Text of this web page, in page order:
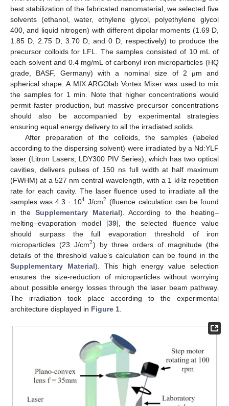
best stabilization of the fabricated nanomaterial, we selected five
solvents (ethanol, water, ethylene glycol, polyethylene glycol
400, and liquid nitrogen) with different dipolar moments (1.69 D,
1.85 D, 2.75 D, 3.70 D, and 0 D, respectively) to produce the
precursor colloids for LFL. The samples consisted of 10 mL of
each solvent and 0.4 mg/mL of carbonyl iron microparticles (HQ
grade, BASF, Germany) with a nominal size of 2
μm and
spherical shape. A MIX ARGOlab Vortex Mixer was used to mix
the samples for 1 min. Note that higher concentrations would
permit faster production, but massive precursor concentrations
should also be accompanied by experimental strategies
ensuring equal energy delivery to all the irradiated solids.
After preparation of the colloids, the samples (labeled
according to the dispersing solvent) were irradiated by a Nd:YLF
laser (Litron Lasers; LDY300 PIV Series), which has two optical
cavities, delivers pulses of 150 ns full width at half maximum
(FWHM) at a 527 nm central wavelength, with a 1 kHz repetition
rate for each cavity. The laser fluence used to irradiate all the
samples was 4.3 · 104 J/cm2 (fluence calculation can be found
in the Supplementary Material). According to the heating–
melting–evaporation model [39], the selected fluence value
should surpass the full evaporation threshold of iron
microparticles (23 J/cm2) by three orders of magnitude (the
details of the threshold value’s calculation can be found in the
Supplementary Material). This high energy value selection
ensures the size-reduction of microparticles without worrying
about possible energy losses through the laser beam pathway.
The irradiation took place according to the experimental
architecture displayed in Figure 1